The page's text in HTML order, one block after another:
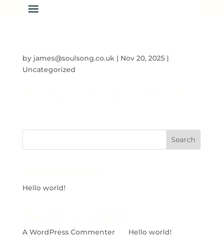
by james@soulsong.co.uk| Nov 20, 2025|
Uncategorized
Search
Hello world!
A WordPress Commenteron Hello world!